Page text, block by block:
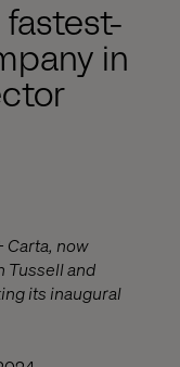
in
Carta, now
Tussell and
its inaugural